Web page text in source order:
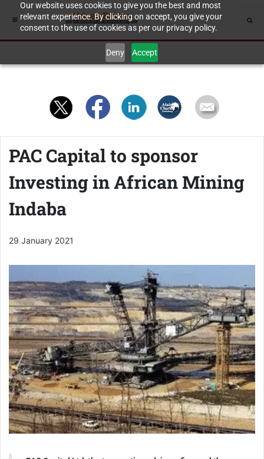
Our website uses cookies to give you the best and most
relevant experience. By clicking on accept, you give your
consent to the use of cookies as per our privacy policy.
Deny Accept
PAC Capital to sponsor
Investing in African Mining
Indaba
29 January 2021